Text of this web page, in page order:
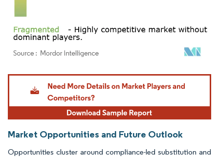
Image © Mordor Intelligence. Reuse requires attribution under CC BY 4.0.
Market Opportunities and Future Outlook
Opportunities cluster around compliance-led substitution and